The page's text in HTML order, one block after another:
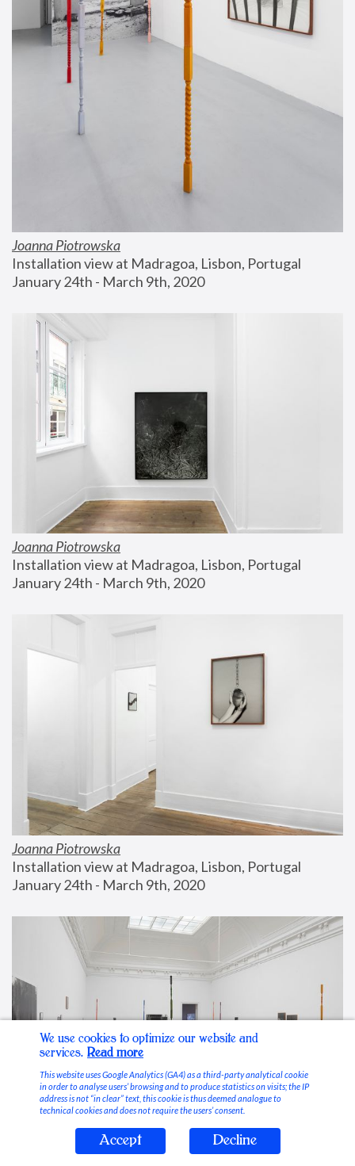
Joanna Piotrowska
Installation view at Madragoa, Lisbon, Portugal
January 24th - March 9th, 2020
Joanna Piotrowska
Installation view at Madragoa, Lisbon, Portugal
January 24th - March 9th, 2020
Joanna Piotrowska
Installation view at Madragoa, Lisbon, Portugal
January 24th - March 9th, 2020
Stable Vices
We use cookies to optimize our website and
services. Read more
This website uses Google Analytics (GA4) as a third-party analytical cookie
in order to analyse users’ browsing and to produce statistics on visits; the IP
address is not “in clear” text, this cookie is thus deemed analogue to
technical cookies and does not require the users’ consent.
Accept Decline